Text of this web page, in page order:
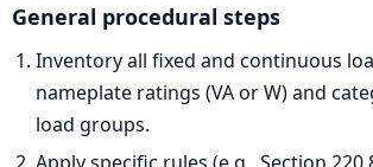
General procedural steps
Inventory all fixed and continuous
nameplate ratings (VA or W) and
load groups.